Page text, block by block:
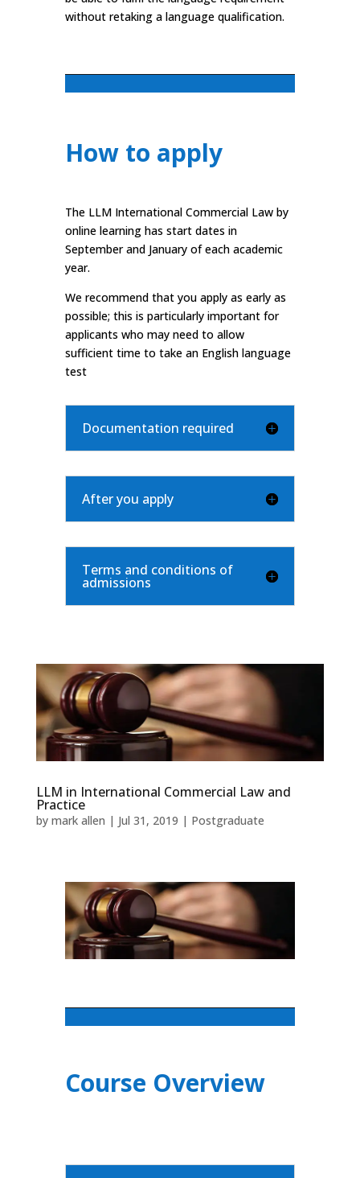
without retaking a language qualification.
How to apply
The LLM International Commercial Law by
online learning has start dates in
September and January of each academic
year.
We recommend that you apply as early as
possible; this is particularly important for
applicants who may need to allow
sufficient time to take an English language
test
Documentation required
After you apply
Terms and conditions of
admissions
LLM in International Commercial Law and
Practice
by mark allen | Jul 31, 2019 | Postgraduate
Course Overview